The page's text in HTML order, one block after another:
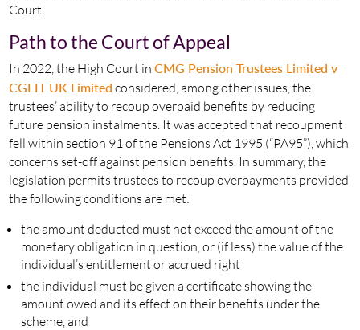
Court.
Path to the Court of Appeal
In 2022, the High Court in CMG Pension Trustees Limited v
CGI IT UK Limited considered, among other issues, the
trustees’ ability to recoup overpaid benefits by reducing
future pension instalments. It was accepted that recoupment
fell within section 91 of the Pensions Act 1995 (“PA95”), which
concerns set-off against pension benefits. In summary, the
legislation permits trustees to recoup overpayments provided
the following conditions are met:
the amount deducted must not exceed the amount of the
monetary obligation in question, or (if less) the value of the
individual’s entitlement or accrued right
the individual must be given a certificate showing the
amount owed and its effect on their benefits under the
scheme, and